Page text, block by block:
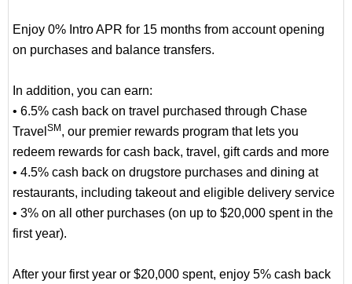
Enjoy 0% Intro APR for 15 months from account opening
on purchases and balance transfers.
In addition, you can earn:
• 6.5% cash back on travel purchased through Chase
Travel SM, our premier rewards program that lets you
redeem rewards for cash back, travel, gift cards and more
• 4.5% cash back on drugstore purchases and dining at
restaurants, including takeout and eligible delivery service
• 3% on all other purchases (on up to $20,000 spent in the
first year).
After your first year or $20,000 spent, enjoy 5% cash back